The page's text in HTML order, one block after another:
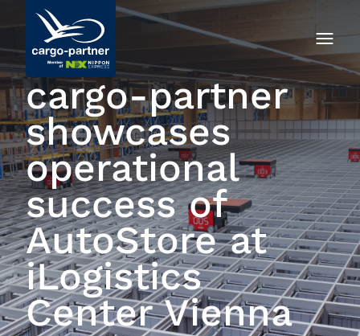
cargo-partner
showcases
operational
success of
AutoStore at
iLogistics
Center Vienna